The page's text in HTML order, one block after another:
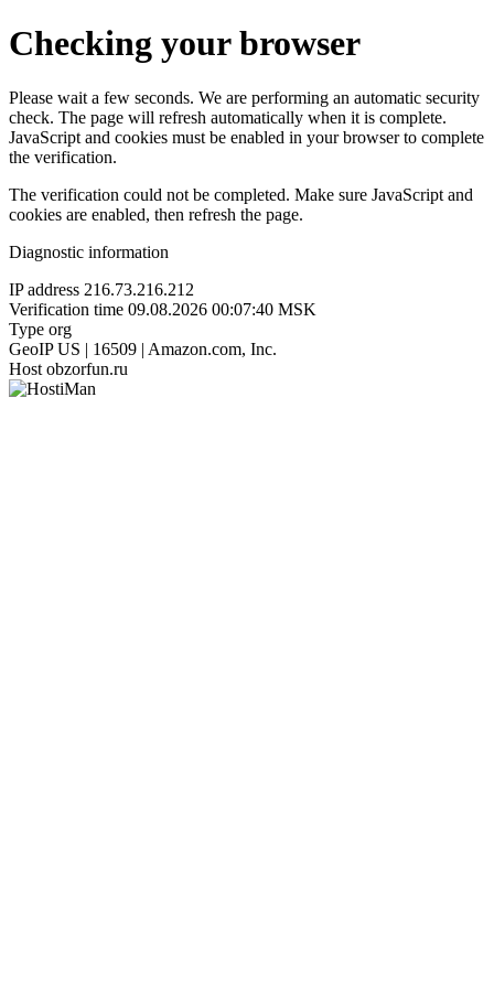
Checking your browser
Please wait a few seconds. We are performing an automatic security
check. The page will refresh automatically when it is complete.
JavaScript and cookies must be enabled in your browser to complete
the verification.
The verification could not be completed. Make sure JavaScript and
cookies are enabled, then refresh the page.
Diagnostic information
IP address 216.73.216.212
Verification time 09.08.2026 00:07:40 MSK
Type org
GeoIP US | 16509 | Amazon.com, Inc.
Host obzorfun.ru